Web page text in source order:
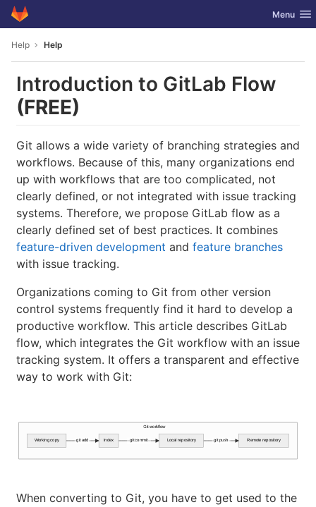
Skip to content
GitLab Toggle
Menu
Help Help
Introduction to GitLab Flow
(FREE)
Git allows a wide variety of branching strategies and
workflows. Because of this, many organizations end
up with workflows that are too complicated, not
clearly defined, or not integrated with issue tracking
systems. Therefore, we propose GitLab flow as a
clearly defined set of best practices. It combines
feature-driven development and feature branches
with issue tracking.
Organizations coming to Git from other version
control systems frequently find it hard to develop a
productive workflow. This article describes GitLab
flow, which integrates the Git workflow with an issue
tracking system. It offers a transparent and effective
way to work with Git:
Git workflow
git add git commit git push
Index
Working copy Local repository Remote repository
When converting to Git, you have to get used to the